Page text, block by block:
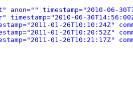
anon="" timestamp="2010-06-
timestamp="2010-06-
01-26T10:10:24Z"
01-26T10:20:52Z"
01-26T10:21:17Z"